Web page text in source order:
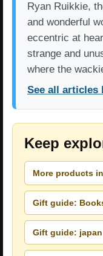
Ryan Ruikkie,
and wonderful
eccentric at
strange and
where the
See all articles
Keep
More products
Gift guide:
Gift guide: japan